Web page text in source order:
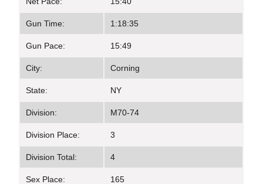
Gun Time: 1:18:35
Gun Pace: 15:49
City: Corning
State: NY
Division: M70-74
Division Place: 3
Division Total: 4
Sex Place: 165